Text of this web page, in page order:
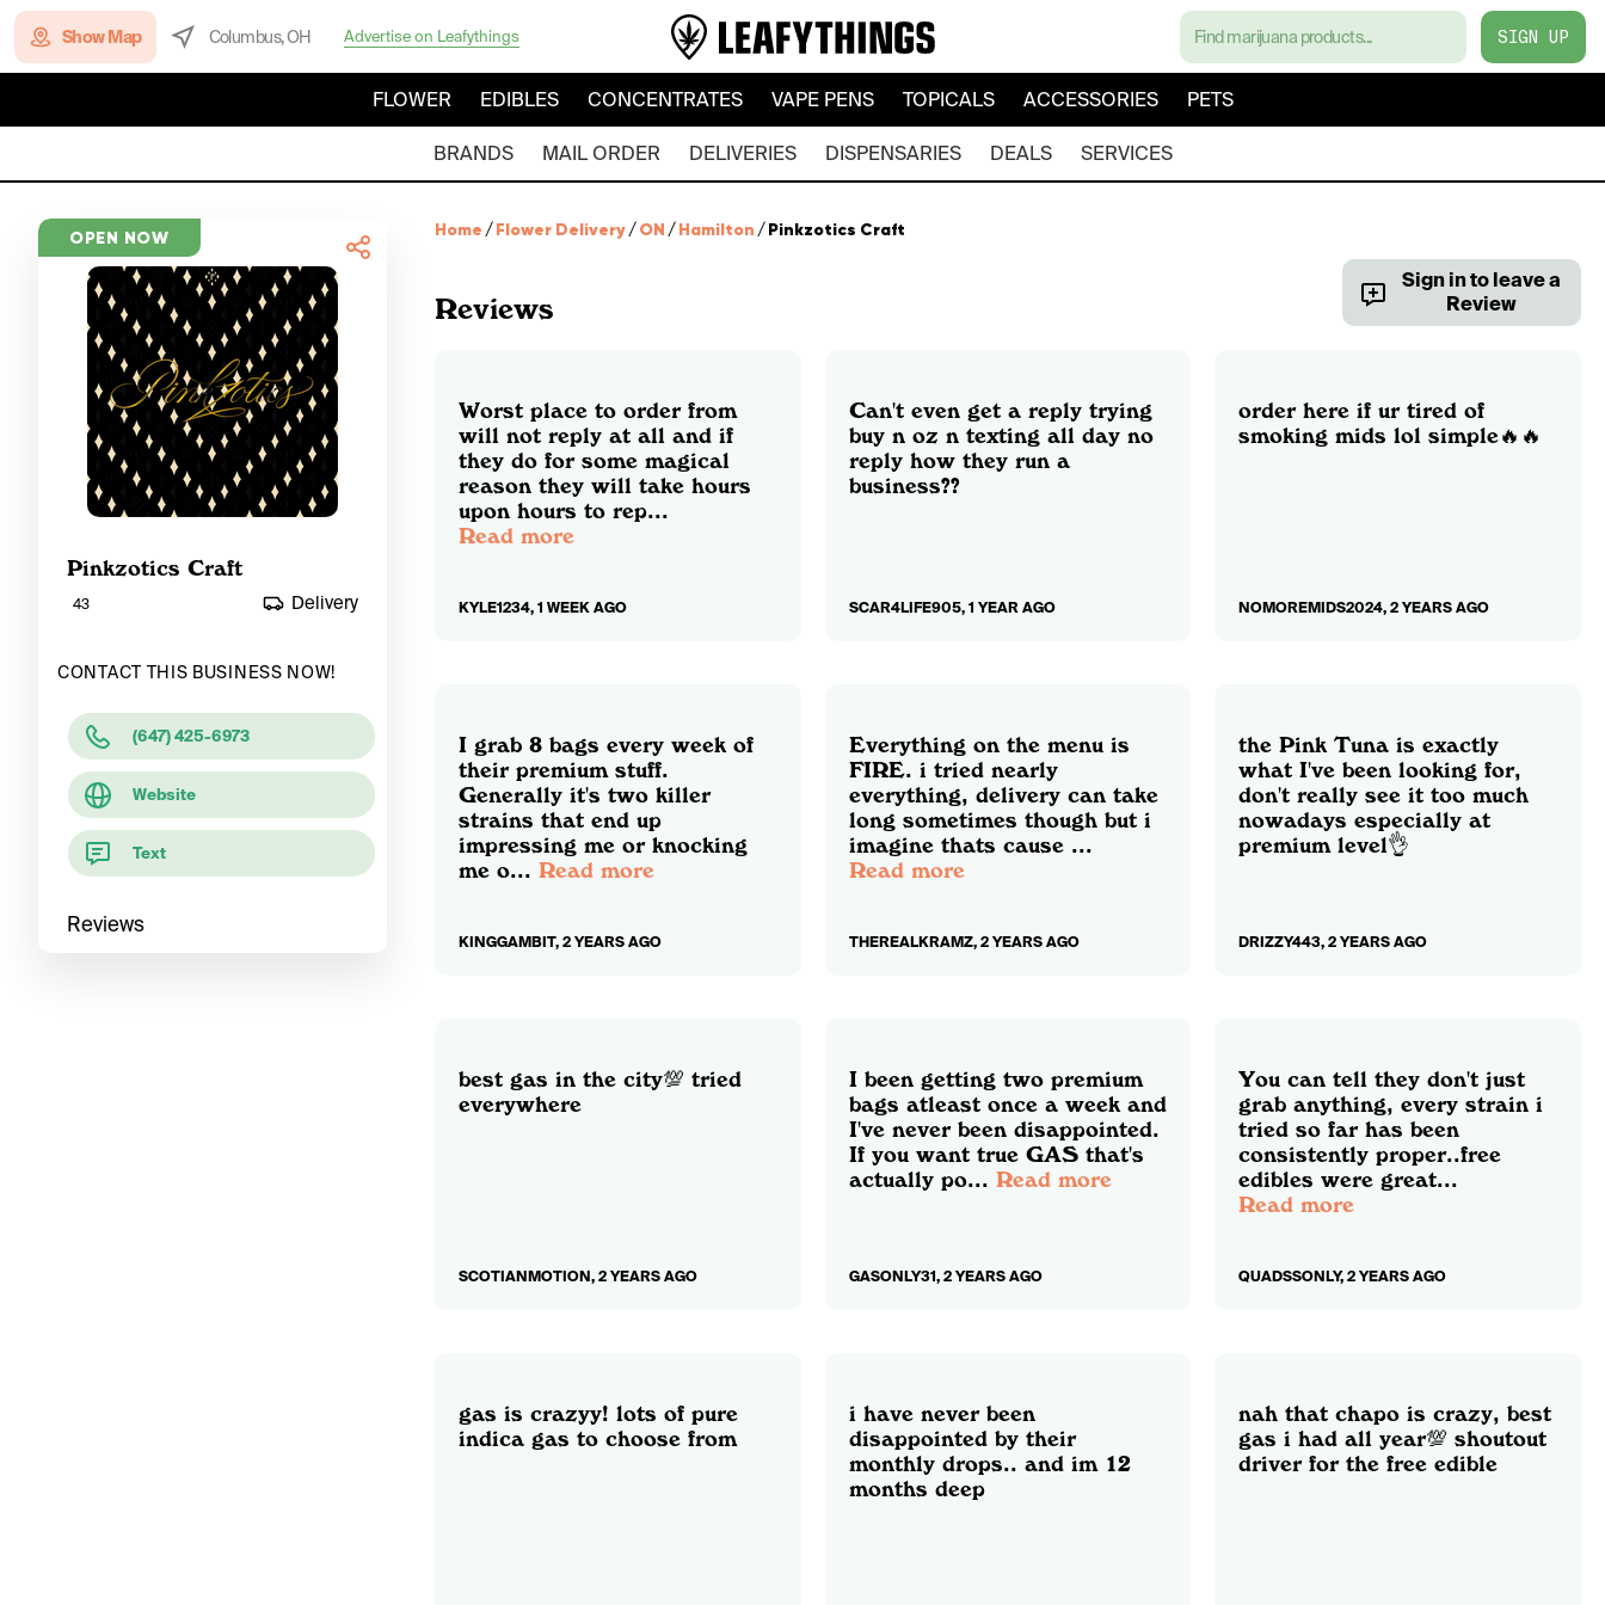
Show Map Columbus, OH Advertise on Leafythings SIGN UP
FLOWER EDIBLES CONCENTRATES VAPE PENS TOPICALS ACCESSORIES PETS
BRANDS MAIL ORDER DELIVERIES DISPENSARIES DEALS SERVICES
Pinkzotics Craft
43 Delivery
OPEN NOW
CONTACT THIS BUSINESS NOW!
(647) 425-6973
Website
Text
Reviews
Home /Flower Delivery/ON /Hamilton /Pinkzotics Craft
Reviews
Sign in to leave a
Review
Worst place to order from
will not reply at all and if
they do for some magical
reason they will take hours
upon hours to rep...
Read more
KYLE1234, 1 WEEK AGO
Can't even get a reply trying
buy n oz n texting all day no
reply how they run a
business??
SCAR4LIFE905, 1 YEAR AGO
order here if ur tired of
smoking mids lol simple🔥🔥
NOMOREMIDS2024, 2 YEARS AGO
I grab 8 bags every week of
their premium stuff.
Generally it's two killer
strains that end up
impressing me or knocking
me o... Read more
KINGGAMBIT, 2 YEARS AGO
Everything on the menu is
FIRE. i tried nearly
everything, delivery can take
long sometimes though but i
imagine thats cause ...
Read more
THEREALKRAMZ, 2 YEARS AGO
the Pink Tuna is exactly
what I've been looking for,
don't really see it too much
nowadays especially at
premium level👌
DRIZZY443, 2 YEARS AGO
best gas in the city💯 tried
everywhere
SCOTIANMOTION, 2 YEARS AGO
I been getting two premium
bags atleast once a week and
I've never been disappointed.
If you want true GAS that's
actually po... Read more
GASONLY31, 2 YEARS AGO
You can tell they don't just
grab anything, every strain i
tried so far has been
consistently proper..free
edibles were great...
Read more
QUADSSONLY, 2 YEARS AGO
gas is crazyy! lots of pure
indica gas to choose from
i have never been
disappointed by their
monthly drops.. and im 12
months deep
nah that chapo is crazy, best
gas i had all year💯 shoutout
driver for the free edible